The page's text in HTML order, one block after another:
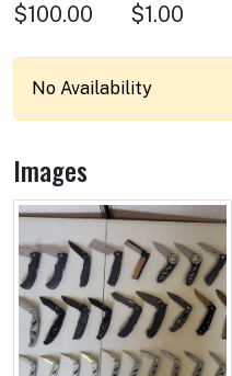
$100.00
$1.00
No Availability
Images